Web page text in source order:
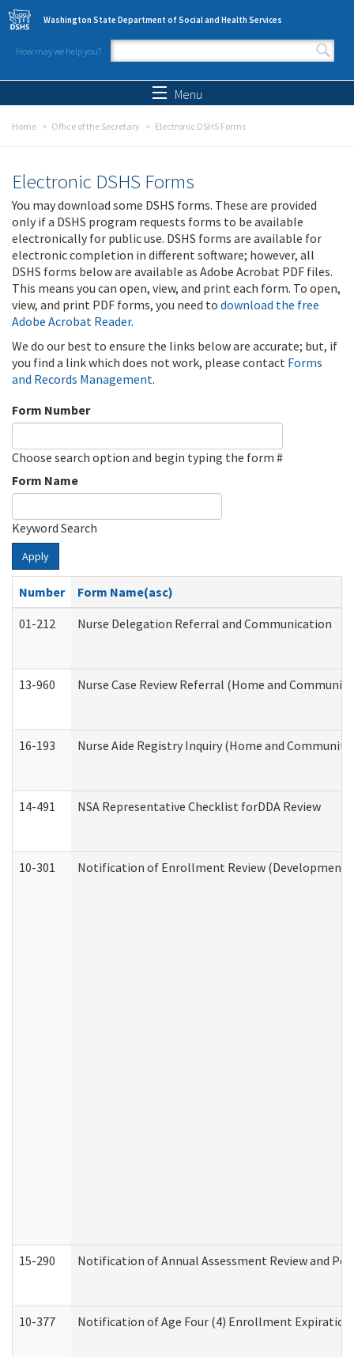
Skip to main content
Washington State Department of Social and Health Services
How may we help you?
Search form
Menu
Home Office of the Secretary Electronic DSHS Forms
Electronic DSHS Forms
You may download some DSHS forms. These are provided
only if a DSHS program requests forms to be available
electronically for public use. DSHS forms are available for
electronic completion in different software; however, all
DSHS forms below are available as Adobe Acrobat PDF files.
This means you can open, view, and print each form. To open,
view, and print PDF forms, you need to download the free
Adobe Acrobat Reader.
We do our best to ensure the links below are accurate; but, if
you find a link which does not work, please contact Forms
and Records Management.
Form Number
Choose search option and begin typing the form #
Form Name
Keyword Search
Apply
Number
Form Name(asc)
01-212
Nurse Delegation Referral and Communication
13-960 Nurse Case Review Referral (Home and
16-193 Nurse Aide Registry Inquiry (Home and
14-491 NSA Representative Checklist forDDA Review
10-301 Notification of Enrollment Review
15-290 Notification of Annual Assessment Review and
10-377 Notification of Age Four (4) Enrollment